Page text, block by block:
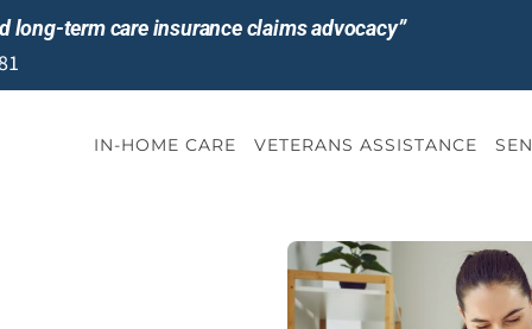
long-term care insurance claims advocacy”
IN-HOME CARE VETERANS ASSISTANCE